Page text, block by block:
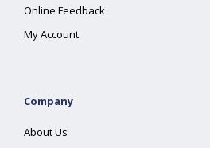
Online Feedback
My Account
Company
About Us